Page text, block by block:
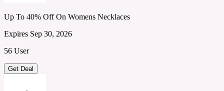
Up To 40% Off On Womens Necklaces
Expires Sep 30, 2026
56 User
Get Deal